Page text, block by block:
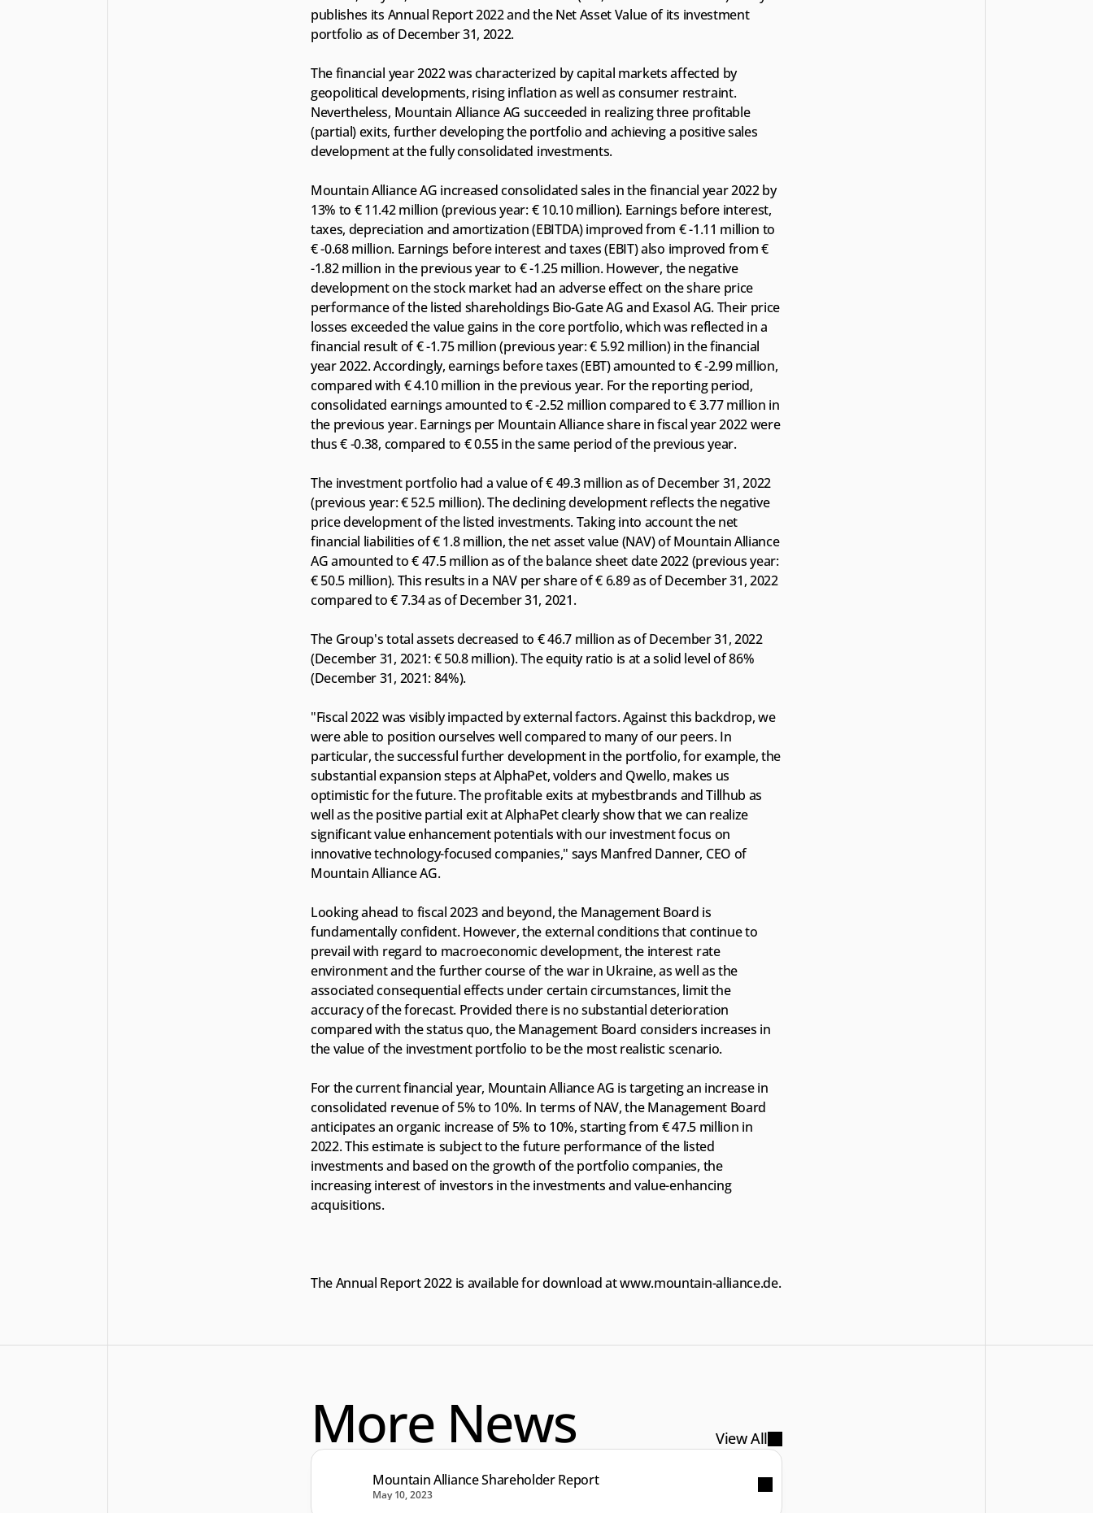
publishes its Annual Report 2022 and the Net Asset Value of its investment
portfolio as of December 31, 2022.
The financial year 2022 was characterized by capital markets affected by
geopolitical developments, rising inflation as well as consumer restraint.
Nevertheless, Mountain Alliance AG succeeded in realizing three profitable
(partial) exits, further developing the portfolio and achieving a positive sales
development at the fully consolidated investments.
Mountain Alliance AG increased consolidated sales in the financial year 2022 by
13% to € 11.42 million (previous year: € 10.10 million). Earnings before interest,
taxes, depreciation and amortization (EBITDA) improved from € -1.11 million to
€ -0.68 million. Earnings before interest and taxes (EBIT) also improved from €
-1.82 million in the previous year to € -1.25 million. However, the negative
development on the stock market had an adverse effect on the share price
performance of the listed shareholdings Bio-Gate AG and Exasol AG. Their price
losses exceeded the value gains in the core portfolio, which was reflected in a
financial result of € -1.75 million (previous year: € 5.92 million) in the financial
year 2022. Accordingly, earnings before taxes (EBT) amounted to € -2.99 million,
compared with € 4.10 million in the previous year. For the reporting period,
consolidated earnings amounted to € -2.52 million compared to € 3.77 million in
the previous year. Earnings per Mountain Alliance share in fiscal year 2022 were
thus € -0.38, compared to € 0.55 in the same period of the previous year.
The investment portfolio had a value of € 49.3 million as of December 31, 2022
(previous year: € 52.5 million). The declining development reflects the negative
price development of the listed investments. Taking into account the net
financial liabilities of € 1.8 million, the net asset value (NAV) of Mountain Alliance
AG amounted to € 47.5 million as of the balance sheet date 2022 (previous year:
€ 50.5 million). This results in a NAV per share of € 6.89 as of December 31, 2022
compared to € 7.34 as of December 31, 2021.
The Group's total assets decreased to € 46.7 million as of December 31, 2022
(December 31, 2021: € 50.8 million). The equity ratio is at a solid level of 86%
(December 31, 2021: 84%).
"Fiscal 2022 was visibly impacted by external factors. Against this backdrop, we
were able to position ourselves well compared to many of our peers. In
particular, the successful further development in the portfolio, for example, the
substantial expansion steps at AlphaPet, volders and Qwello, makes us
optimistic for the future. The profitable exits at mybestbrands and Tillhub as
well as the positive partial exit at AlphaPet clearly show that we can realize
significant value enhancement potentials with our investment focus on
innovative technology-focused companies," says Manfred Danner, CEO of
Mountain Alliance AG.
Looking ahead to fiscal 2023 and beyond, the Management Board is
fundamentally confident. However, the external conditions that continue to
prevail with regard to macroeconomic development, the interest rate
environment and the further course of the war in Ukraine, as well as the
associated consequential effects under certain circumstances, limit the
accuracy of the forecast. Provided there is no substantial deterioration
compared with the status quo, the Management Board considers increases in
the value of the investment portfolio to be the most realistic scenario.
For the current financial year, Mountain Alliance AG is targeting an increase in
consolidated revenue of 5% to 10%. In terms of NAV, the Management Board
anticipates an organic increase of 5% to 10%, starting from € 47.5 million in
2022. This estimate is subject to the future performance of the listed
investments and based on the growth of the portfolio companies, the
increasing interest of investors in the investments and value-enhancing
acquisitions.
The Annual Report 2022 is available for download at www.mountain-alliance.de.
More News View All
Mountain Alliance Shareholder Report
May 10, 2023